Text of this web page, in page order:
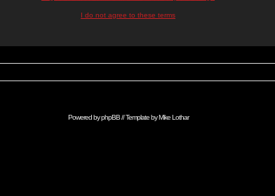
I do not agree to these terms
Powered byphpBB// Template byMike Lothar